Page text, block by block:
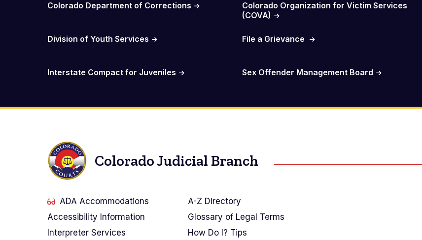
Colorado Department of Corrections
Colorado Organization for Victim Services
(COVA)
Division of Youth Services File a Grievance
Interstate Compact for Juveniles Sex Offender Management Board
Colorado Judicial Branch
ADA Accommodations
Accessibility Information
Interpreter Services
A-Z Directory
Glossary of Legal Terms
How Do I? Tips